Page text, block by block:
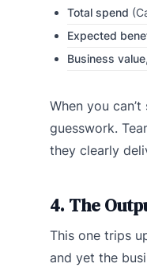
Total spend
Expected
Business value
When you
guesswork.
they clearly
4. The
This one trips
and yet the